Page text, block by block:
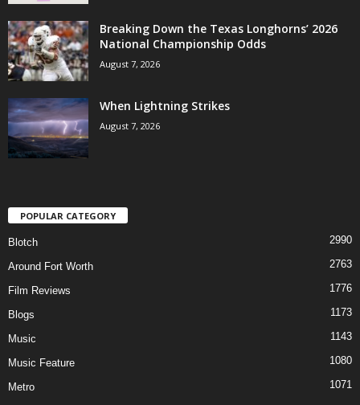
Breaking Down the Texas Longhorns’ 2026
National Championship Odds
August 7, 2026
When Lightning Strikes
August 7, 2026
POPULAR CATEGORY
Blotch 2990
Around Fort Worth 2763
Film Reviews 1776
Blogs 1173
Music 1143
Music Feature 1080
Metro 1071